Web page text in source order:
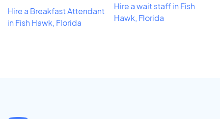
Hire a Breakfast Attendant
in Fish Hawk, Florida
Hire a wait staff in Fish
Hawk, Florida